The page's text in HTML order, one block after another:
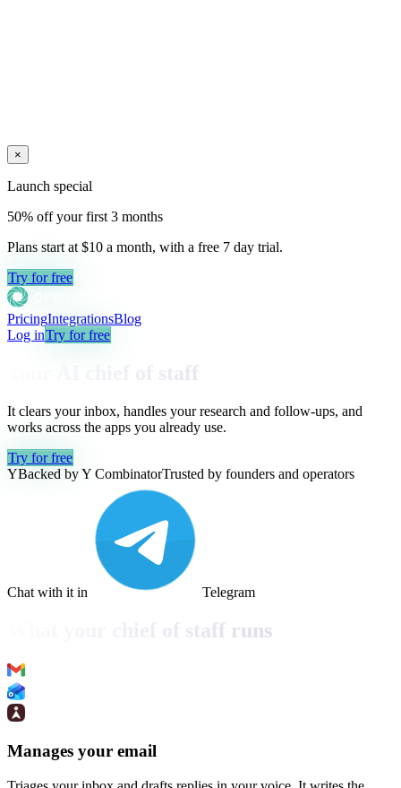
×
Launch special
50% off your first 3 months
Plans start at $10 a month, with a free 7 day trial.
Try for free
PricingIntegrationsBlog
Log inTry for free
Your AI chief of staff
It clears your inbox, handles your research and follow-ups, and
works across the apps you already use.
Try for free
YBacked by Y CombinatorTrusted by founders and operators
Chat with it in Telegram
What your chief of staff runs
Manages your email